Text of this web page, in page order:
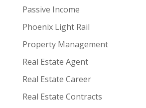
Passive Income
Phoenix Light Rail
Property Management
Real Estate Agent
Real Estate Career
Real Estate Contracts